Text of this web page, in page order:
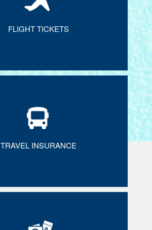
FLIGHT TICKETS
TRAVEL INSURANCE